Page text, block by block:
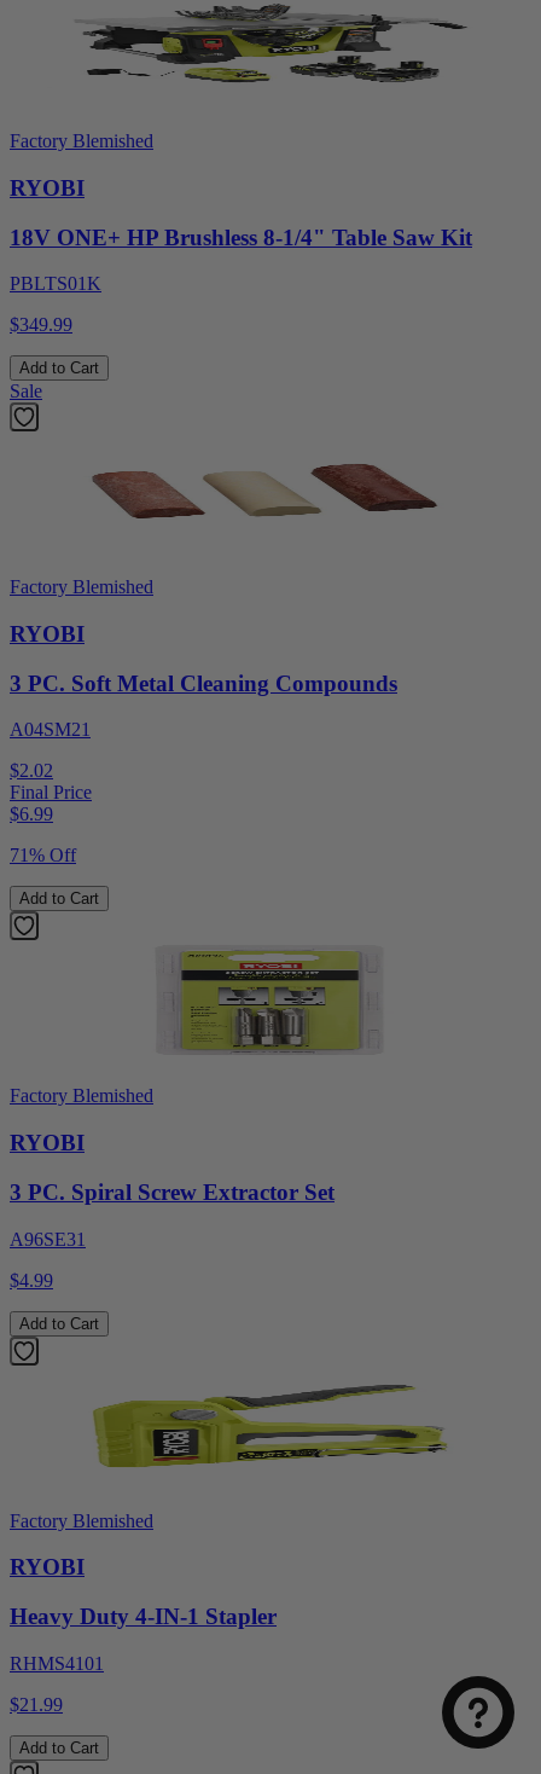
Factory Blemished
RYOBI
18V ONE+ HP Brushless 8-1/4" Table Saw Kit
PBLTS01K
$349.99
Add to Cart
Sale
Factory Blemished
RYOBI
3 PC. Soft Metal Cleaning Compounds
A04SM21
$2.02
Final Price
$6.99
71% Off
Add to Cart
Factory Blemished
RYOBI
3 PC. Spiral Screw Extractor Set
A96SE31
$4.99
Add to Cart
Factory Blemished
RYOBI
Heavy Duty 4-IN-1 Stapler
RHMS4101
$21.99
Add to Cart